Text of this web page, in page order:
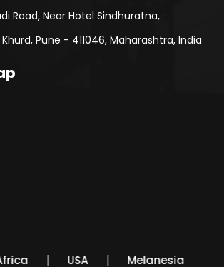
Road, Near Hotel Sindhuratna,
Pune - 411046, Maharashtra, India
Africa USA Melanesia